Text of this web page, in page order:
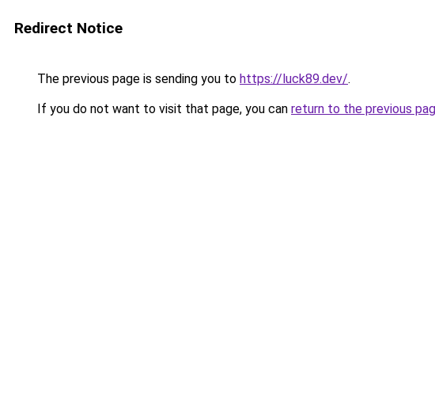
Redirect Notice
The previous page is sending you to https://luck89.dev/.
If you do not want to visit that page, you can return to the previous